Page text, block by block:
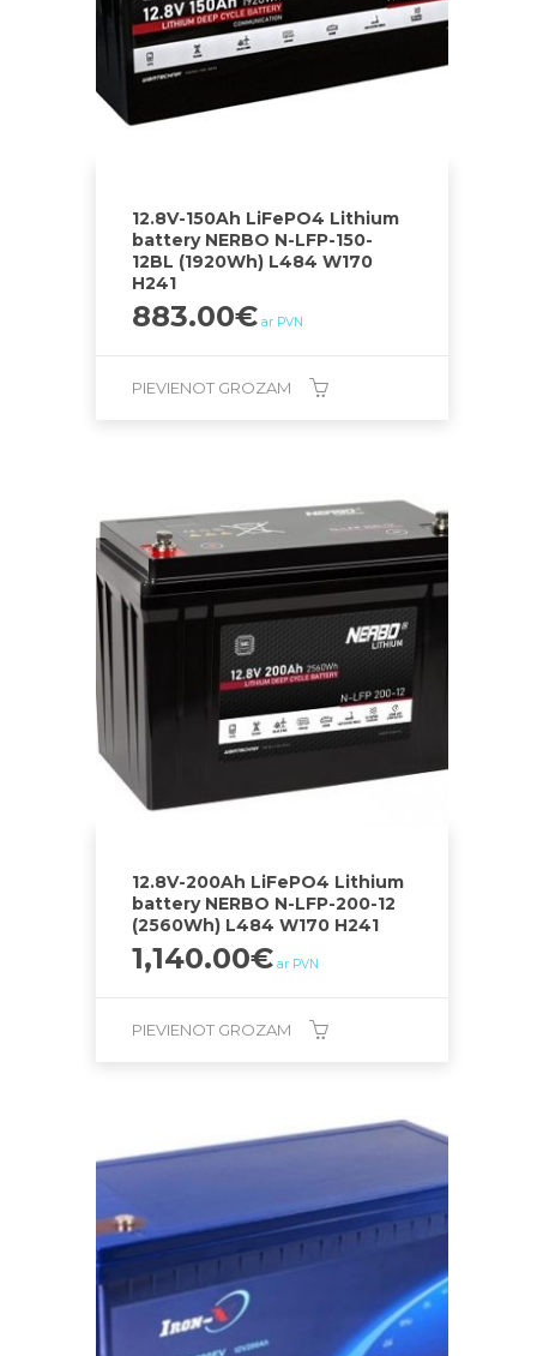
12.8V-150Ah LiFePO4 Lithium
battery NERBO N-LFP-150-
12BL (1920Wh) L484 W170
H241
883.00€ ar PVN
PIEVIENOT GROZAM
12.8V-200Ah LiFePO4 Lithium
battery NERBO N-LFP-200-12
(2560Wh) L484 W170 H241
1,140.00€ ar PVN
PIEVIENOT GROZAM